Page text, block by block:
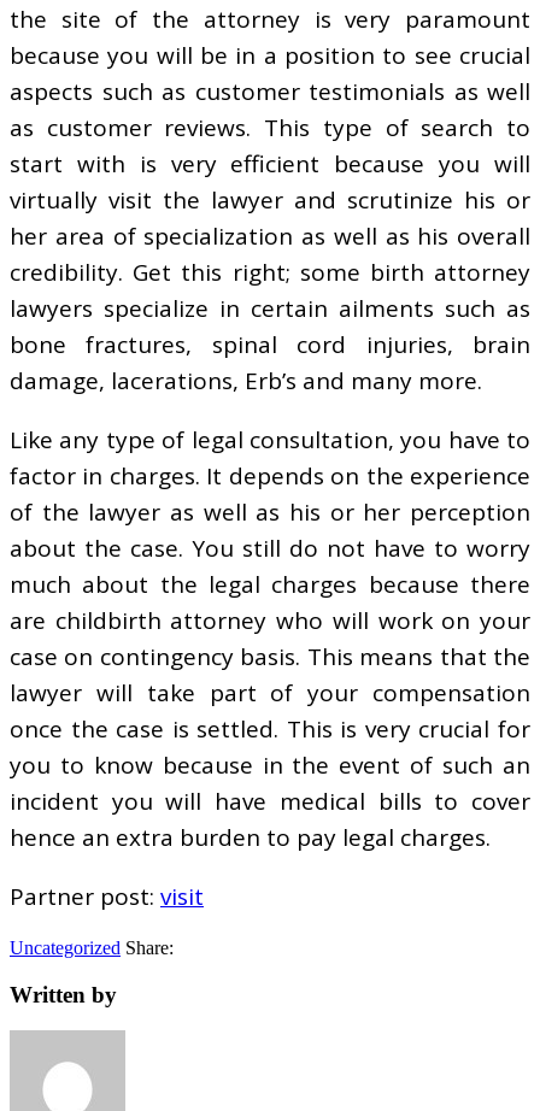
the site of the attorney is very paramount
because you will be in a position to see crucial
aspects such as customer testimonials as well
as customer reviews. This type of search to
start with is very efficient because you will
virtually visit the lawyer and scrutinize his or
her area of specialization as well as his overall
credibility. Get this right; some birth attorney
lawyers specialize in certain ailments such as
bone fractures, spinal cord injuries, brain
damage, lacerations, Erb’s and many more.
Like any type of legal consultation, you have to
factor in charges. It depends on the experience
of the lawyer as well as his or her perception
about the case. You still do not have to worry
much about the legal charges because there
are childbirth attorney who will work on your
case on contingency basis. This means that the
lawyer will take part of your compensation
once the case is settled. This is very crucial for
you to know because in the event of such an
incident you will have medical bills to cover
hence an extra burden to pay legal charges.
Partner post: visit
Uncategorized Share:
Written by